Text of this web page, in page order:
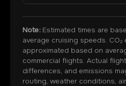
Note:Estimated times are
average cruising speeds. CO₂
approximated based on
commercial flights. Actual
differences, and emissions
routing, weather conditions,